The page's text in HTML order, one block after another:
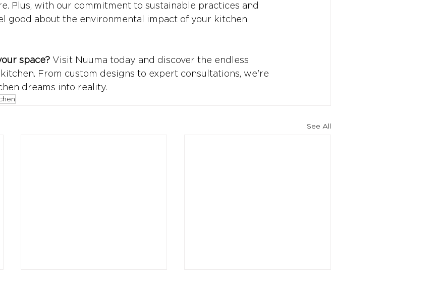
Plus, with our commitment to sustainable practices and
good about the environmental impact of your kitchen
space? Visit Nuuma today and discover the endless
From custom designs to expert consultations, we're
dreams into reality.
See All